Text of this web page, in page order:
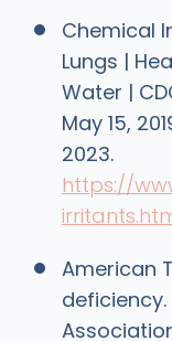
Chemical
Lungs |
Water |
May 15,
2023.
https://
American